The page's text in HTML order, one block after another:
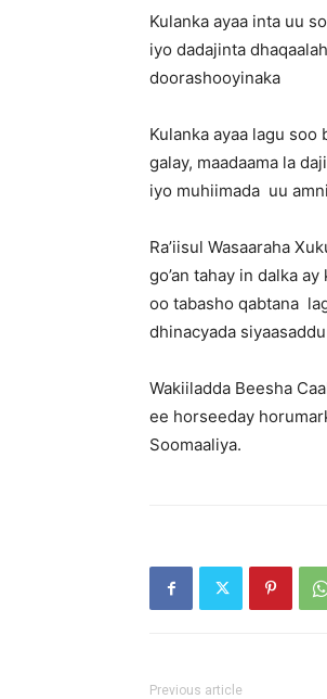
Kulanka ayaa inta uu
iyo dadajinta
doorashooyinaka
Kulanka ayaa lagu
galay, maadaama la
iyo muhiimada uu
Ra’iisul Wasaaraha
go’an tahay in dalka
oo tabasho qabtana
dhinacyada
Wakiiladda Beesha
ee horseeday
Soomaaliya.
Previous article